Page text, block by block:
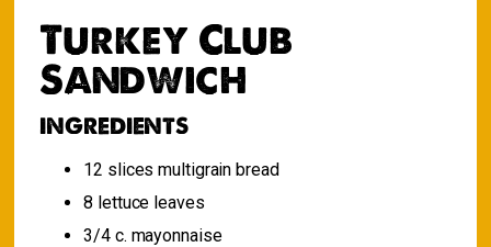
Turkey Club
Sandwich
INGREDIENTS
12 slices multigrain bread
8 lettuce leaves
3/4 c. mayonnaise